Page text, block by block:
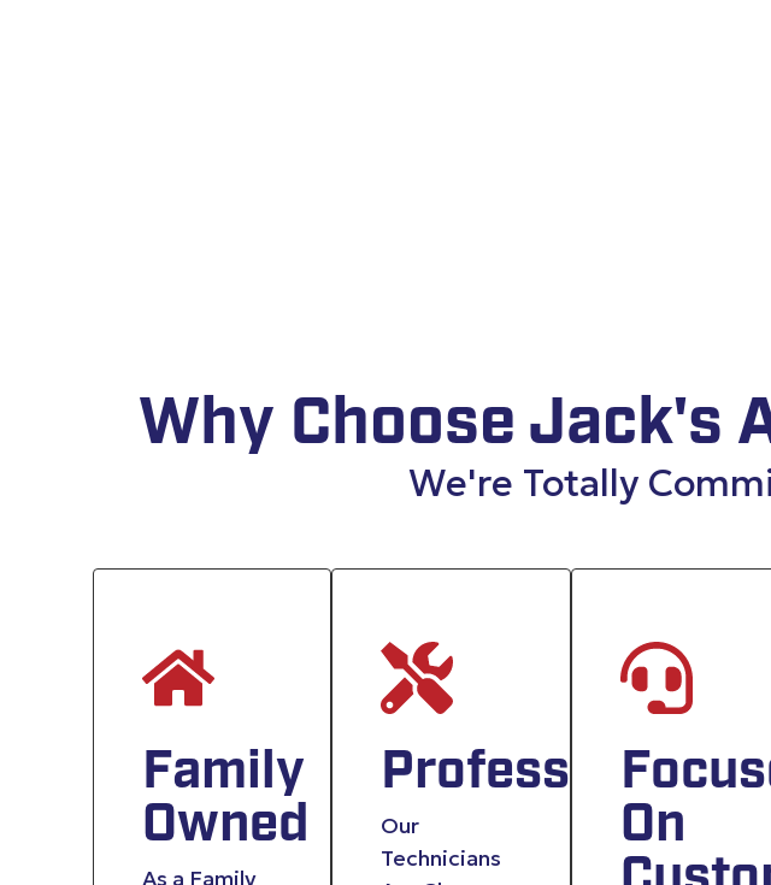
Why Choose Jack's
We're Totally
Family
Owned
As a Family
Professionals
Our
Technicians
On